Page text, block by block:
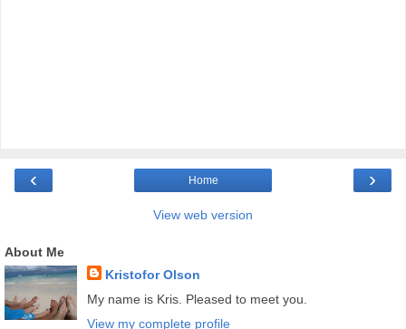
‹ ›
Home
View web version
About Me
Kristofor Olson
My name is Kris. Pleased to meet you.
View my complete profile